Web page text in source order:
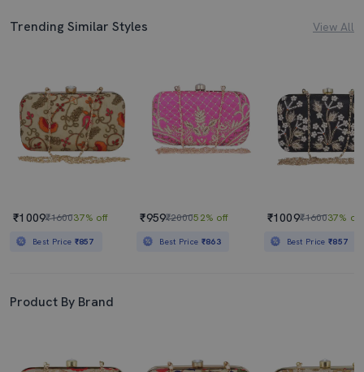
Trending Similar Styles View All
₹1009₹160037% off
Best Price ₹857
₹959₹200052% off
Best Price ₹863
₹1009₹160037% off
Best Price₹857
Product By Brand